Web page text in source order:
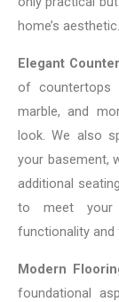
home’s aesthetic.
Elegant
of countertops
marble, and
look. We also
your basement,
additional
to meet your
functionality
Modern
foundational